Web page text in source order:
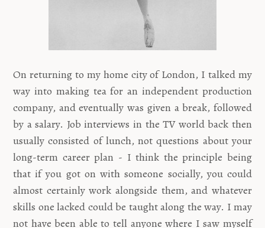
On returning to my home city of London, I talked my
way into making tea for an independent production
company, and eventually was given a break, followed
by a salary. Job interviews in the TV world back then
usually consisted of lunch, not questions about your
long-term career plan - I think the principle being
that if you got on with someone socially, you could
almost certainly work alongside them, and whatever
skills one lacked could be taught along the way. I may
not have been able to tell anyone where I saw myself